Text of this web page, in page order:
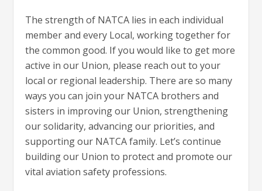
The strength of NATCA lies in each individual
member and every Local, working together for
the common good. If you would like to get more
active in our Union, please reach out to your
local or regional leadership. There are so many
ways you can join your NATCA brothers and
sisters in improving our Union, strengthening
our solidarity, advancing our priorities, and
supporting our NATCA family. Let’s continue
building our Union to protect and promote our
vital aviation safety professions.